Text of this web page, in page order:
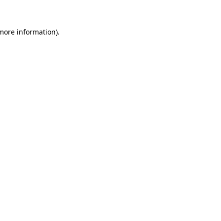
information).